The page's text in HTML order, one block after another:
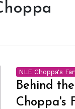
NLE Choppa's
Behind
Choppa's